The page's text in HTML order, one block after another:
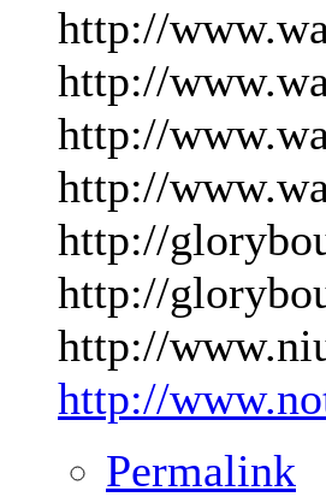
http://
http://
http://
http://
http://
http://
http://
http://
Permalink